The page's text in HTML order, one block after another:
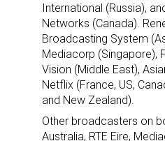
International (Russia),
Networks (Canada).
Broadcasting System
Mediacorp (Singapore),
Vision (Middle East),
Netflix (France, US,
and New Zealand).
Other broadcasters on
Australia, RTE Eire,